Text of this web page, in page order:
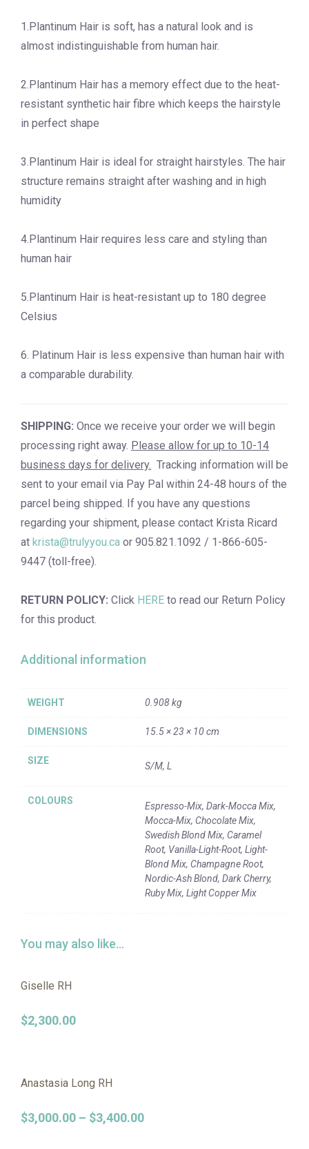
1.Plantinum Hair is soft, has a natural look and is
almost indistinguishable from human hair.
2.Plantinum Hair has a memory effect due to the heat-
resistant synthetic hair fibre which keeps the hairstyle
in perfect shape
3.Plantinum Hair is ideal for straight hairstyles. The hair
structure remains straight after washing and in high
humidity
4.Plantinum Hair requires less care and styling than
human hair
5.Plantinum Hair is heat-resistant up to 180 degree
Celsius
6. Platinum Hair is less expensive than human hair with
a comparable durability.
SHIPPING: Once we receive your order we will begin
processing right away. Please allow for up to 10-14
business days for delivery. Tracking information will be
sent to your email via Pay Pal within 24-48 hours of the
parcel being shipped. If you have any questions
regarding your shipment, please contact Krista Ricard
at krista@trulyyou.ca or 905.821.1092 / 1-866-605-
9447 (toll-free).
RETURN POLICY: Click HERE to read our Return Policy
for this product.
Additional information
WEIGHT 0.908 kg
DIMENSIONS 15.5 × 23 × 10 cm
SIZE S/M, L
COLOURS
Espresso-Mix, Dark-Mocca Mix,
Mocca-Mix, Chocolate Mix,
Swedish Blond Mix, Caramel
Root, Vanilla-Light-Root, Light-
Blond Mix, Champagne Root,
Nordic-Ash Blond, Dark Cherry,
Ruby Mix, Light Copper Mix
You may also like…
Giselle RH
$2,300.00
Anastasia Long RH
$3,000.00 – $3,400.00